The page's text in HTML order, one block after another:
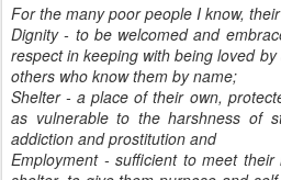
For the many poor people I know,
Dignity - to be welcomed and
respect in keeping with being loved
others who know them by name;
Shelter - a place of their own,
as vulnerable to the harshness of
addiction and prostitution and
Employment - sufficient to meet